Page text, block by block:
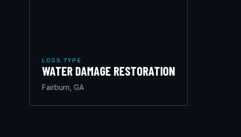
LOSS TYPE
WATER DAMAGE RESTORATION
Fairburn, GA